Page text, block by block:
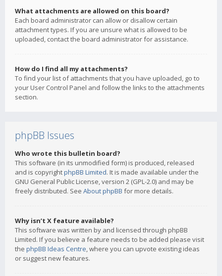
What attachments are allowed on this board?
Each board administrator can allow or disallow certain
attachment types. If you are unsure what is allowed to be
uploaded, contact the board administrator for assistance.
How do I find all my attachments?
To find your list of attachments that you have uploaded, go to
your User Control Panel and follow the links to the attachments
section.
phpBB Issues
Who wrote this bulletin board?
This software (in its unmodified form) is produced, released
and is copyrightphpBB Limited. It is made available under the
GNU General Public License, version 2 (GPL-2.0) and may be
freely distributed. See About phpBB for more details.
Why isn’t X feature available?
This software was written by and licensed through phpBB
Limited. If you believe a feature needs to be added please visit
the phpBB Ideas Centre, where you can upvote existing ideas
or suggest new features.